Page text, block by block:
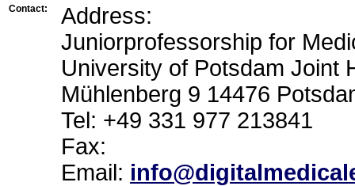
Contact:
Address:
Juniorprofessorship for
University of Potsdam Joint
Mühlenberg 9 14476
Tel: +49 331 977 213841
Fax:
Email: